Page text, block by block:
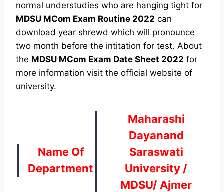
normal understudies who are hanging tight for
MDSU MCom Exam Routine 2022 can
download year shrewd which will pronounce
two month before the intitation for test. About
the MDSU MCom Exam Date Sheet 2022 for
more information visit the official website of
university.
Name Of
Department
Maharashi
Dayanand
Saraswati
University /
MDSU/ Ajmer